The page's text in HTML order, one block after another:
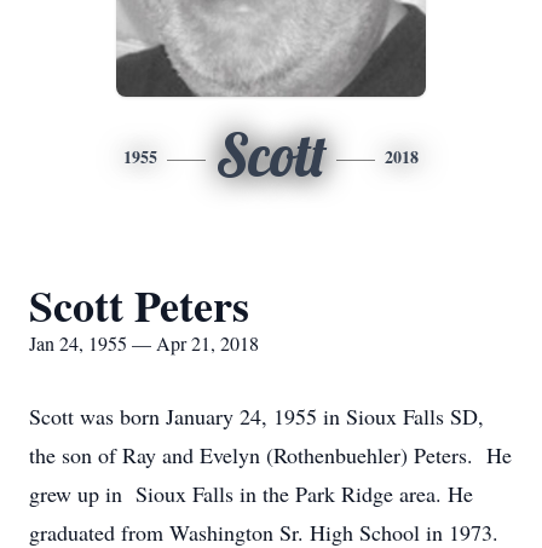
1955 Scott 2018
Scott Peters
Jan 24, 1955 — Apr 21, 2018
Scott was born January 24, 1955 in Sioux Falls SD,
the son of Ray and Evelyn (Rothenbuehler) Peters. He
grew up in Sioux Falls in the Park Ridge area. He
graduated from Washington Sr. High School in 1973.